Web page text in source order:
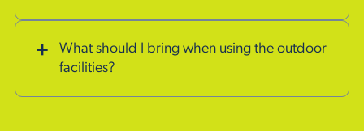
What should I bring when using the outdoor
facilities?